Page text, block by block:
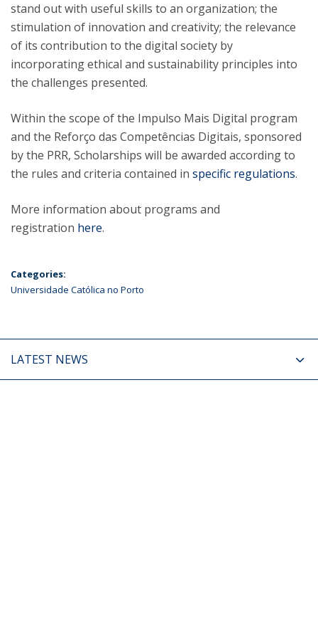
stand out with useful skills to an organization; the
stimulation of innovation and creativity; the relevance
of its contribution to the digital society by
incorporating ethical and sustainability principles into
the challenges presented.
Within the scope of the Impulso Mais Digital program
and the Reforço das Competências Digitais, sponsored
by the PRR, Scholarships will be awarded according to
the rules and criteria contained in specific regulations.
More information about programs and
registration here.
Categories:
Universidade Católica no Porto
LATEST NEWS